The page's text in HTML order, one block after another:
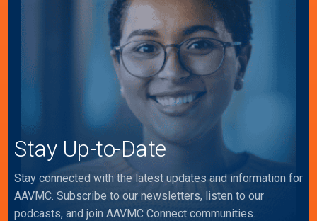
Stay Up-to-Date
Stay connected with the latest updates and information for
AAVMC. Subscribe to our newsletters, listen to our
podcasts, and join AAVMC Connect communities.